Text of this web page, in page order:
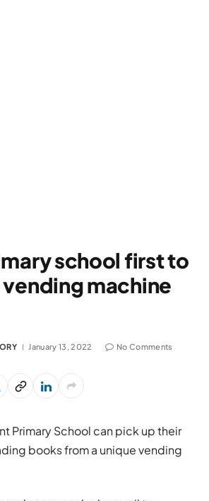
school first to
machine
January 13, 2022 No Comments
Primary School can pick up their
books from a unique vending